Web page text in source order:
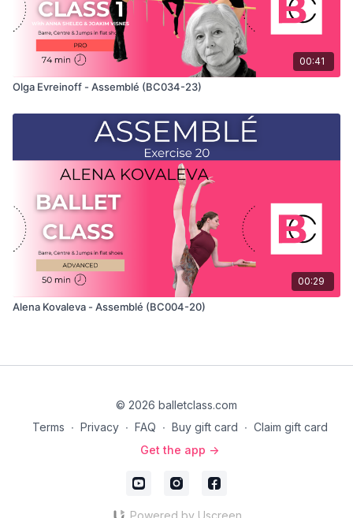
00:41
Olga Evreinoff - Assemblé (BC034-23)
00:29
Alena Kovaleva - Assemblé (BC004-20)
© 2026 balletclass.com
Terms ∙ Privacy ∙ FAQ ∙ Buy gift card ∙ Claim gift card
Get the app ->
Powered by Uscreen